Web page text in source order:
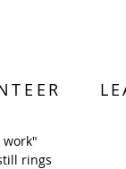
rings